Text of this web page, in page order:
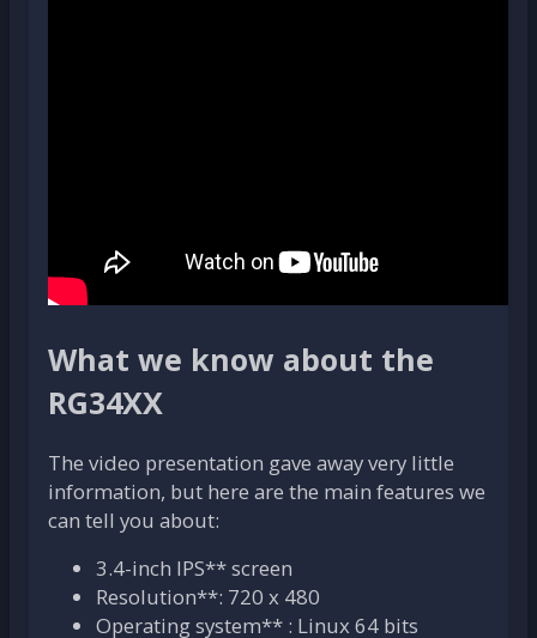
What we know about the
RG34XX
The video presentation gave away very little
information, but here are the main features we
can tell you about:
3.4-inch IPS** screen
Resolution**: 720 x 480
Operating system** : Linux 64 bits